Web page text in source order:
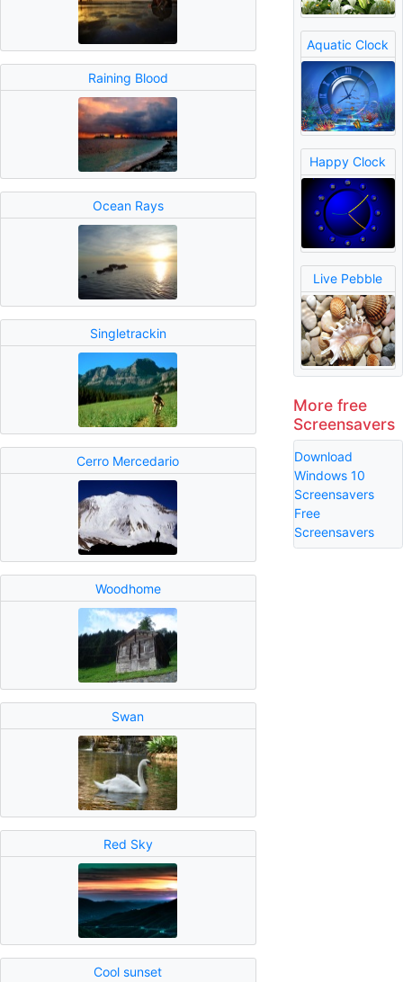
Raining Blood
Ocean Rays
Singletrackin
Cerro Mercedario
Woodhome
Swan
Red Sky
Cool sunset
Aquatic Clock
Happy Clock
Live Pebble
More free
Screensavers
Download
Windows 10
Screensavers
Free
Screensavers